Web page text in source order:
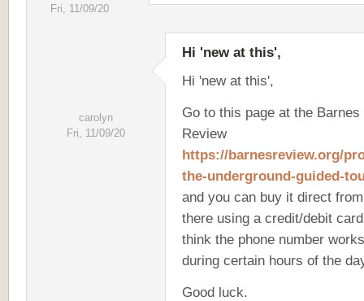
Fri, 11/09/20
carolyn
Fri, 11/09/20
Hi 'new at this',
Hi 'new at this',
Go to this page at the Barnes
Review
https://barnesreview.org/
the-underground-guided-
and you can buy it direct from
there using a credit/debit
think the phone number
during certain hours of the
Good luck.